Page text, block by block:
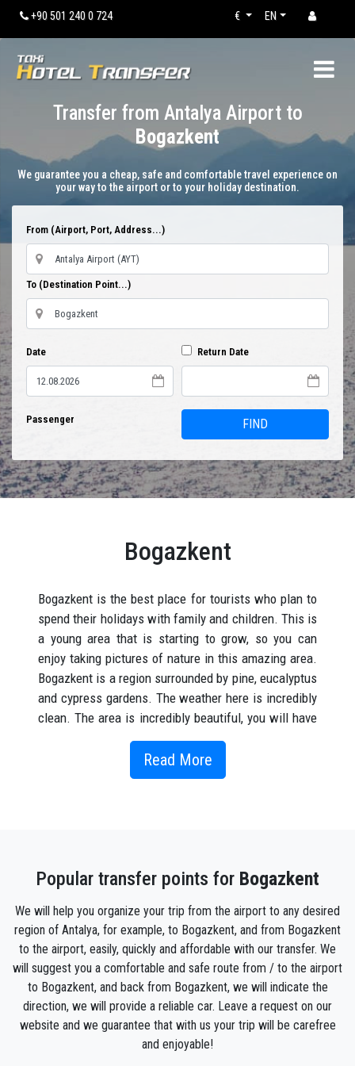
+90 501 240 0 724 EN
€
Transfer from Antalya Airport to
Bogazkent
We guarantee you a cheap, safe and comfortable travel experience on
your way to the airport or to your holiday destination.
From (Airport, Port, Address...)
To (Destination Point...)
Date Return Date
Passenger FIND
Bogazkent
Bogazkent is the best place for tourists who plan to
spend their holidays with family and children. This is
a young area that is starting to grow, so you can
enjoy taking pictures of nature in this amazing area.
Bogazkent is a region surrounded by pine, eucalyptus
and cypress gardens. The weather here is incredibly
clean. The area is incredibly beautiful, you will have
a great holiday here and you will feel comfortable
and comfortable. It has the most important
infrastructure and entertainment, including
downtown as there are no night discos and noisy
spend your day enjoying the silence and you can
reach 15 minutes in nightclubs. The region's main
natural attraction is the reserve "Bird Sanctuary"
where about 168 species of birds in the hot season
are watching into a real attraction for tourists who
come with children to feed animals .
However, since both Belek and Bogazkent are so
close to the amazing Antalya (40 minutes by
Read More
Popular transfer points for Bogazkent
We will help you organize your trip from the airport to any desired
region of Antalya, for example, to Bogazkent, and from Bogazkent
to the airport, easily, quickly and affordable with our transfer. We
will suggest you a comfortable and safe route from / to the airport
to Bogazkent, and back from Bogazkent, we will indicate the
direction, we will provide a reliable car. Leave a request on our
website and we guarantee that with us your trip will be carefree
and enjoyable!